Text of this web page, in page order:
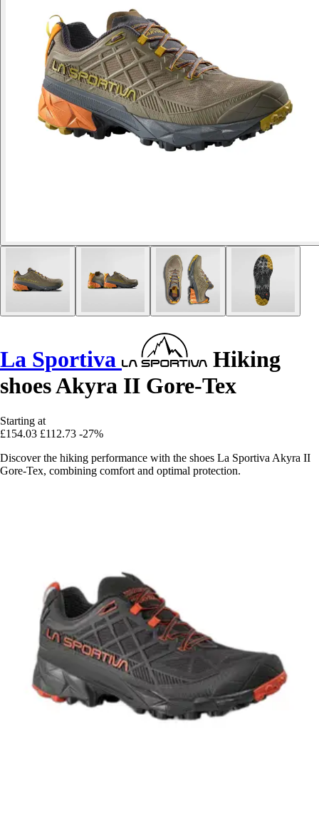
La Sportiva
Hiking
shoes Akyra II Gore-Tex
Starting at
£154.03 £112.73 -27%
Discover the hiking performance with the shoes La Sportiva Akyra II
Gore-Tex, combining comfort and optimal protection.